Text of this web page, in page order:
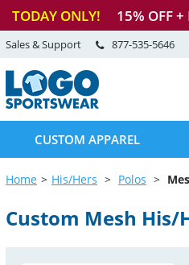
TODAY ONLY! 15% OFF +
Sales & Support 877-535-5646
CUSTOM APPAREL
Home His/Hers Polos
Custom Mesh His/